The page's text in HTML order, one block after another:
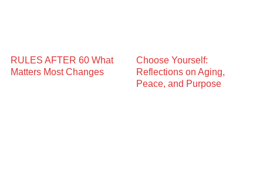
RULES AFTER 60 What
Matters Most Changes
Choose Yourself:
Reflections on Aging,
Peace, and Purpose